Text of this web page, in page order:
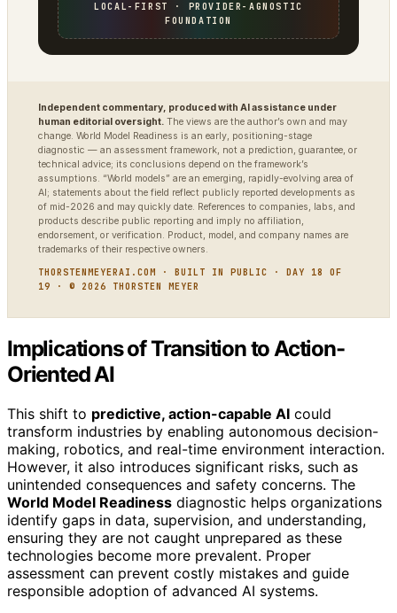
LOCAL-FIRST · PROVIDER-AGNOSTIC
FOUNDATION
Independent commentary, produced with AI assistance under
human editorial oversight. The views are the author’s own and may
change. World Model Readiness is an early, positioning-stage
diagnostic — an assessment framework, not a prediction, guarantee, or
technical advice; its conclusions depend on the framework’s
assumptions. “World models” are an emerging, rapidly-evolving area of
AI; statements about the field reflect publicly reported developments as
of mid-2026 and may quickly date. References to companies, labs, and
products describe public reporting and imply no affiliation,
endorsement, or verification. Product, model, and company names are
trademarks of their respective owners.
THORSTENMEYERAI.COM · BUILT IN PUBLIC · DAY 18 OF
19 · © 2026 THORSTEN MEYER
Implications of Transition to Action-
Oriented AI
This shift to predictive, action-capable AI could
transform industries by enabling autonomous decision-
making, robotics, and real-time environment interaction.
However, it also introduces significant risks, such as
unintended consequences and safety concerns. The
World Model Readiness diagnostic helps organizations
identify gaps in data, supervision, and understanding,
ensuring they are not caught unprepared as these
technologies become more prevalent. Proper
assessment can prevent costly mistakes and guide
responsible adoption of advanced AI systems.